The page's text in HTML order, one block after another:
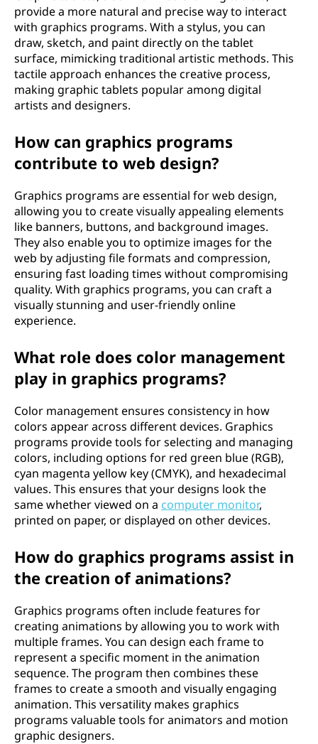
provide a more natural and precise way to interact
with graphics programs. With a stylus, you can
draw, sketch, and paint directly on the tablet
surface, mimicking traditional artistic methods. This
tactile approach enhances the creative process,
making graphic tablets popular among digital
artists and designers.
How can graphics programs
contribute to web design?
Graphics programs are essential for web design,
allowing you to create visually appealing elements
like banners, buttons, and background images.
They also enable you to optimize images for the
web by adjusting file formats and compression,
ensuring fast loading times without compromising
quality. With graphics programs, you can craft a
visually stunning and user-friendly online
experience.
What role does color management
play in graphics programs?
Color management ensures consistency in how
colors appear across different devices. Graphics
programs provide tools for selecting and managing
colors, including options for red green blue (RGB),
cyan magenta yellow key (CMYK), and hexadecimal
values. This ensures that your designs look the
same whether viewed on a computer monitor,
printed on paper, or displayed on other devices.
How do graphics programs assist in
the creation of animations?
Graphics programs often include features for
creating animations by allowing you to work with
multiple frames. You can design each frame to
represent a specific moment in the animation
sequence. The program then combines these
frames to create a smooth and visually engaging
animation. This versatility makes graphics
programs valuable tools for animators and motion
graphic designers.